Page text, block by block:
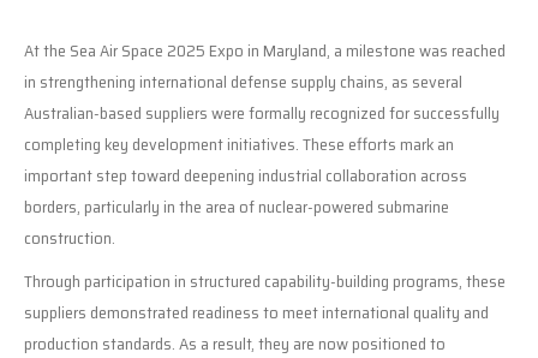
At the Sea Air Space 2025 Expo in Maryland, a milestone was reached
in strengthening international defense supply chains, as several
Australian-based suppliers were formally recognized for successfully
completing key development initiatives. These efforts mark an
important step toward deepening industrial collaboration across
borders, particularly in the area of nuclear-powered submarine
construction.
Through participation in structured capability-building programs, these
suppliers demonstrated readiness to meet international quality and
production standards. As a result, they are now positioned to